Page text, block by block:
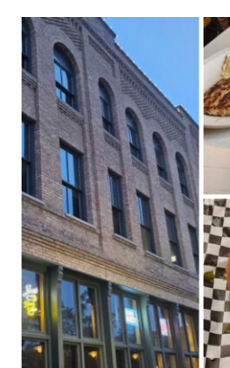
HIDDEN
RESTAURANTS
ONLY
LOCALS
KNOW
ABOUT